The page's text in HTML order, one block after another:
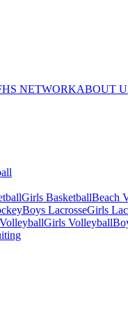
NETWORKABOUT
Girls BasketballBeach
Boys LacrosseGirls
Girls Volleyball